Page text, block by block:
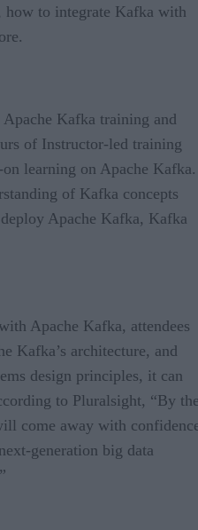
how to integrate Kafka with
Kafka training and
of Instructor-led training
learning on Apache Kafka.
of Kafka concepts
Apache Kafka, Kafka
Apache Kafka, attendees
Kafka’s architecture, and
design principles, it can
to Pluralsight, “By
come away with
generation big data